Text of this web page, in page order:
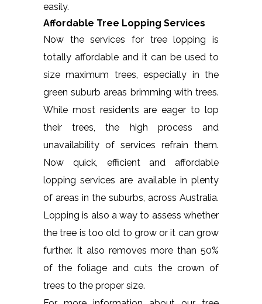
easily.
Affordable Tree Lopping Services
Now the services for tree lopping is
totally affordable and it can be used to
size maximum trees, especially in the
green suburb areas brimming with trees.
While most residents are eager to lop
their trees, the high process and
unavailability of services refrain them.
Now quick, efficient and affordable
lopping services are available in plenty
of areas in the suburbs, across Australia.
Lopping is also a way to assess whether
the tree is too old to grow or it can grow
further. It also removes more than 50%
of the foliage and cuts the crown of
trees to the proper size.